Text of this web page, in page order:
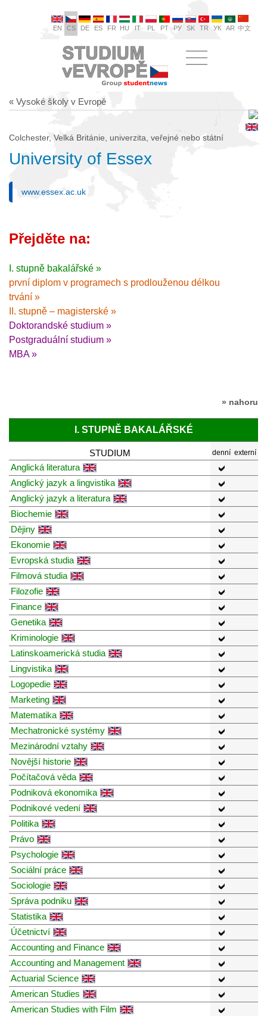
EN CS DE ES FR HU IT PL PT РУ SK TR УК AR 中文
« Vysoké školy v Evropě
Colchester, Velká Británie, univerzita, veřejné nebo státní
University of Essex
www.essex.ac.uk
Přejděte na:
I. stupně bakalářské »
první diplom v programech s prodlouženou délkou
trvání »
II. stupně – magisterské »
Doktorandské studium »
Postgraduální studium »
MBA »
» nahoru
I. STUPNĚ BAKALÁŘSKÉ
STUDIUM denní externí
Anglická literatura
Anglický jazyk a lingvistika
Anglický jazyk a literatura
Biochemie
Dějiny
Ekonomie
Evropská studia
Filmová studia
Filozofie
Finance
Genetika
Kriminologie
Latinskoamerická studia
Lingvistika
Logopedie
Marketing
Matematika
Mechatronické systémy
Mezinárodní vztahy
Novější historie
Počítačová věda
Podniková ekonomika
Podnikové vedení
Politika
Právo
Psychologie
Sociální práce
Sociologie
Správa podniku
Statistika
Účetnictví
Accounting and Finance
Accounting and Management
Actuarial Science
American Studies
American Studies with Film